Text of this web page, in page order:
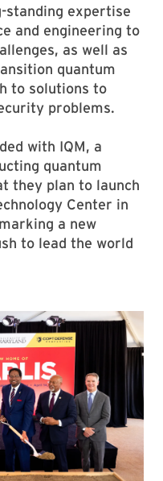
standing expertise
and engineering to
as well as
quantum
to solutions to
problems.
with IQM, a
quantum
they plan to launch
Center in
a new
to lead the world